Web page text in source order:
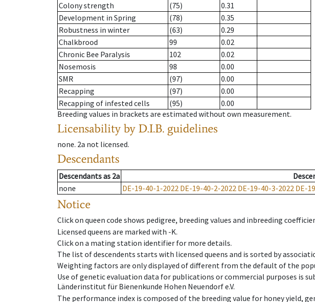
Colony strength
(75)
0.31
Development in Spring
(78)
0.35
Robustness in winter
(63)
0.29
Chalkbrood
99
0.02
Chronic Bee Paralysis
102
0.02
Nosemosis
98
0.00
SMR
(97)
0.00
Recapping
(97)
0.00
Recapping of infested cells
(95)
0.00
Breeding values in brackets are estimated without own measurement.
Licensability by D.I.B. guidelines
none. 2a not licensed.
Descendants
Descendantsas 2a
none
DE-19-40-1-2022 DE-19-40-2-2022 DE-19-40-3-2022 DE-
Notice
Click on queen code shows pedigree, breeding values and inbreeding
Licensed queens are marked with -K.
Click on a mating station identifier for more details.
The list of descendents starts with licensed queens and is sorted by
Weighting factors are only displayed of different from the default of the
Use of genetic evaluation data for publications or commercial purposes is
Länderinstitut für Bienenkunde Hohen Neuendorf e.V.
The performance index is composed of the breeding value for honey yield,